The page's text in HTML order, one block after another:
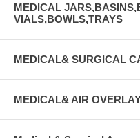
MEDICAL
VIALS,BOWLS,TRAYS
MEDICAL& SURGICAL
MEDICAL& AIR